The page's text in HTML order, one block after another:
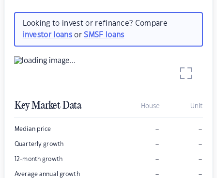
Looking to invest or refinance? Compare
investor loansorSMSF loans
Key Market Data House Unit
Median price – –
Quarterly growth – –
12-month growth – –
Average annual growth – –